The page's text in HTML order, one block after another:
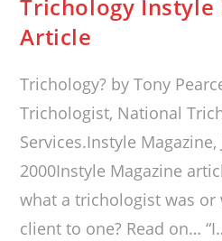
Trichology Instyle
Article
Trichology? by Tony
Trichologist, National
Services.Instyle Magazine,
2000Instyle Magazine
what a trichologist was or
client to one? Read on…